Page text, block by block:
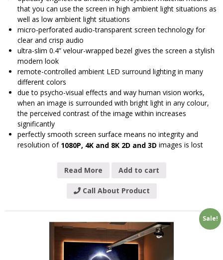
that you can use the screen in high ambient light situations as
well as low ambient light situations
micro-perforated audio-transparent screen technology for
clear and crisp audio
ultra-slim 0.4” velour-wrapped bezel gives the screen a stylish
modern look
remote-controlled ambient LED surround lighting in many
different colors
due to psycho-visual effects and way human vision works,
when an image is surrounded with bright light in any colour,
the perceived contrast of the image within increases
significantly
perfectly smooth screen surface means no integrity and
resolution of 1080P, 4K and 8K 2D and 3D images is lost
Read More Add to cart
Call About Product
Sale!